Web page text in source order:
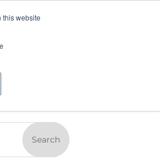
this website
Search